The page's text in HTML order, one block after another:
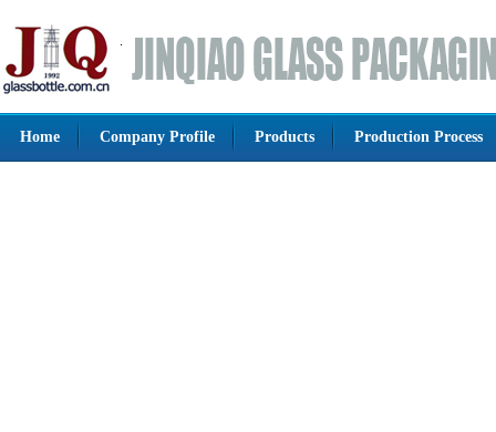
Home Company Profile Products Production Process